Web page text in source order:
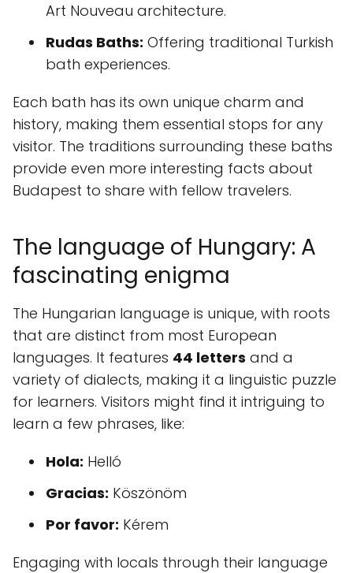
Art Nouveau architecture.
Rudas Baths: Offering traditional Turkish
bath experiences.
Each bath has its own unique charm and
history, making them essential stops for any
visitor. The traditions surrounding these baths
provide even more interesting facts about
Budapest to share with fellow travelers.
The language of Hungary: A
fascinating enigma
The Hungarian language is unique, with roots
that are distinct from most European
languages. It features 44 letters and a
variety of dialects, making it a linguistic puzzle
for learners. Visitors might find it intriguing to
learn a few phrases, like:
Hola: Helló
Gracias: Köszönöm
Por favor: Kérem
Engaging with locals through their language